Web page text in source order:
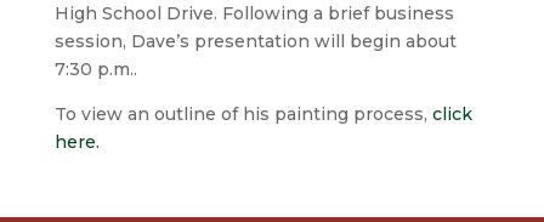
High School Drive. Following a brief business
session, Dave’s presentation will begin about
7:30 p.m..
To view an outline of his painting process, click
here.